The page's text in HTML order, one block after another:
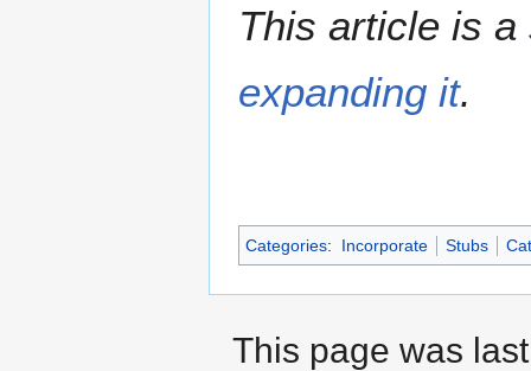
This article is a
expanding it.
Categories: Incorporate Stubs
This page was